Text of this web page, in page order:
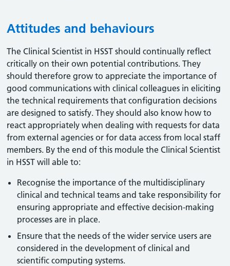
Attitudes and behaviours
The Clinical Scientist in HSST should continually reflect
critically on their own potential contributions. They
should therefore grow to appreciate the importance of
good communications with clinical colleagues in eliciting
the technical requirements that configuration decisions
are designed to satisfy. They should also know how to
react appropriately when dealing with requests for data
from external agencies or for data access from local staff
members. By the end of this module the Clinical Scientist
in HSST will able to:
Recognise the importance of the multidisciplinary
clinical and technical teams and take responsibility for
ensuring appropriate and effective decision-making
processes are in place.
Ensure that the needs of the wider service users are
considered in the development of clinical and
scientific computing systems.